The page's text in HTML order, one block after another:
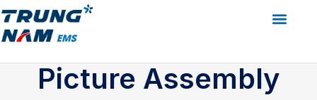
Services Assembly/Boxbuild
Picture Assembly
Picture Assembly